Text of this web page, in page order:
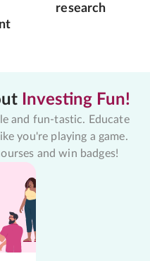
research
Investing Fun!
and fun-tastic. Educate
you're playing a game.
and win badges!